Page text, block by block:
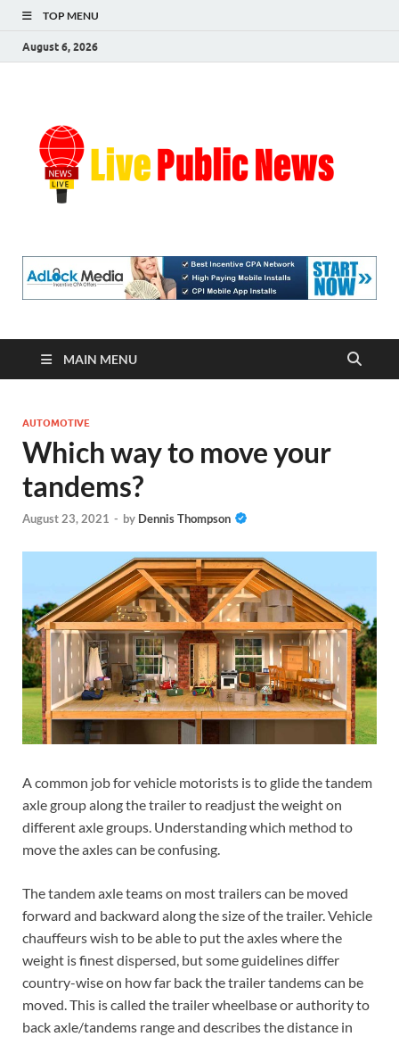
TOP MENU
August 6, 2026
MAIN MENU
AUTOMOTIVE
Which way to move your
tandems?
August 23, 2021 - by Dennis Thompson
A common job for vehicle motorists is to glide the tandem
axle group along the trailer to readjust the weight on
different axle groups. Understanding which method to
move the axles can be confusing.
The tandem axle teams on most trailers can be moved
forward and backward along the size of the trailer. Vehicle
chauffeurs wish to be able to put the axles where the
weight is finest dispersed, but some guidelines differ
country-wise on how far back the trailer tandems can be
moved. This is called the trailer wheelbase or authority to
back axle/tandems range and describes the distance in